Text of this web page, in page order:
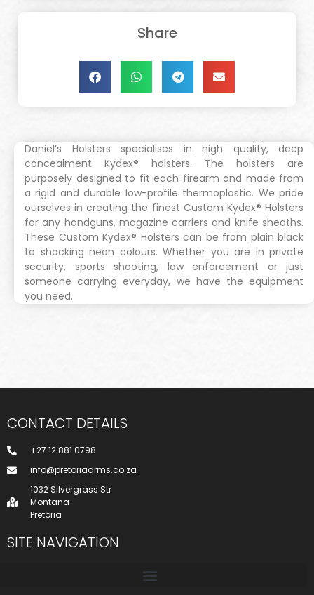
Share
Daniel’s Holsters specialises in high quality, deep
concealment Kydex® holsters. The holsters are
purposely designed to fit each firearm and made from
a rigid and durable low-profile thermoplastic. We pride
ourselves in creating the finest Custom Kydex® Holsters
for any handguns, magazine carriers and knife sheaths.
These Custom Kydex® Holsters can be from plain black
to shocking neon colours. Whether you are in private
security, sports shooting, law enforcement or just
someone carrying everyday, we have the equipment
you need.
CONTACT DETAILS
+27 12 881 0798
info@pretoriaarms.co.za
1032 Silvergrass Str
Montana
Pretoria
SITE NAVIGATION